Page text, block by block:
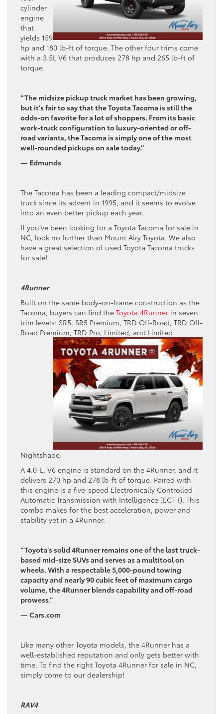
cylinder
engine
that
yields 159
hp and 180 lb-ft of torque. The other four trims come
with a 3.5L V6 that produces 278 hp and 265 lb-ft of
torque.
“The midsize pickup truck market has been growing,
but it’s fair to say that the Toyota Tacoma is still the
odds-on favorite for a lot of shoppers. From its basic
work-truck configuration to luxury-oriented or off-
road variants, the Tacoma is simply one of the most
well-rounded pickups on sale today.”
— Edmunds
The Tacoma has been a leading compact/midsize
truck since its advent in 1995, and it seems to evolve
into an even better pickup each year.
If you’ve been looking for a Toyota Tacoma for sale in
NC, look no further than Mount Airy Toyota. We also
have a great selection of used Toyota Tacoma trucks
for sale!
4Runner
Built on the same body-on-frame construction as the
Tacoma, buyers can find the Toyota 4Runner in seven
trim levels: SR5, SR5 Premium, TRD Off-Road, TRD Off-
Road Premium, TRD Pro, Limited, and Limited
Nightshade.
A 4.0-L, V6 engine is standard on the 4Runner, and it
delivers 270 hp and 278 lb-ft of torque. Paired with
this engine is a five-speed Electronically Controlled
Automatic Transmission with Intelligence (ECT-I). This
combo makes for the best acceleration, power and
stability yet in a 4Runner.
“Toyota’s solid 4Runner remains one of the last truck-
based mid-size SUVs and serves as a multitool on
wheels. With a respectable 5,000-pound towing
capacity and nearly 90 cubic feet of maximum cargo
volume, the 4Runner blends capability and off-road
prowess.”
— Cars.com
Like many other Toyota models, the 4Runner has a
well-established reputation and only gets better with
time. To find the right Toyota 4Runner for sale in NC,
simply come to our dealership!
RAV4